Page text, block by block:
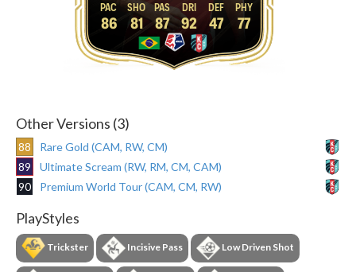
86 81 87 92 47 77
Other Versions (3)
88
Rare Gold (CAM, RW, CM)
89
Ultimate Scream (RW, RM, CM, CAM)
90
Premium World Tour (CAM, CM, RW)
PlayStyles
Trickster Incisive Pass Low Driven Shot